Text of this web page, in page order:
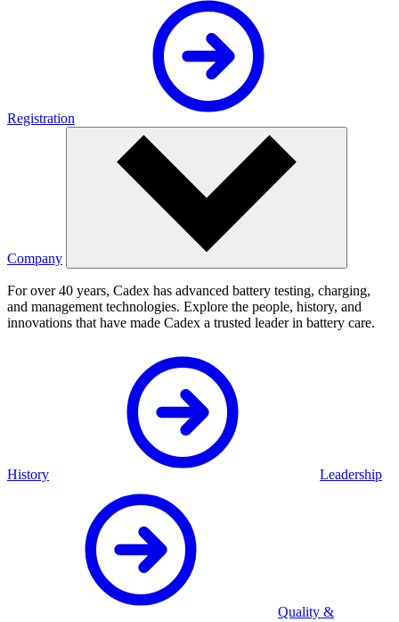
Registration
Company
For over 40 years, Cadex has advanced battery testing, charging,
and management technologies. Explore the people, history, and
innovations that have made Cadex a trusted leader in battery care.
History Leadership
Quality &